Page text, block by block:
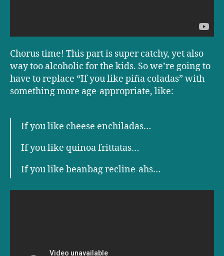
Chorus time! This part is super catchy, yet also
way too alcoholic for the kids. So we’re going to
have to replace “If you like piña coladas” with
something more age-appropriate, like:
If you like cheese enchiladas…
If you like quinoa frittatas…
If you like beanbag recline-ahs…